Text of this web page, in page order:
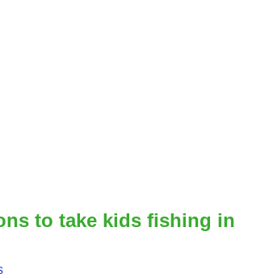
to take kids fishing in